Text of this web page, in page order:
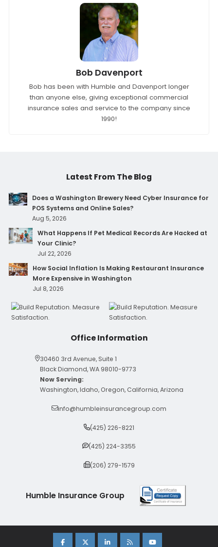
Bob Davenport
Bob has been with Humble and Davenport longer
than anyone else, giving exceptional commercial
insurance sales and service to the company since
1990!
Latest From The Blog
Does a Washington Brewery Need Cyber Insurance for
POS Systems and Online Sales?
Aug 5, 2026
What Happens If Pet Medical Records Are Hacked at
Your Clinic?
Jul 22, 2026
How Social Inflation Is Making Restaurant Insurance
More Expensive in Washington
Jul 8, 2026
Office Information
30460 3rd Avenue, Suite 1
Black Diamond, WA 98010-9773
Now Serving:
Washington, Idaho, Oregon, California, Arizona
info@humbleinsurancegroup.com
(425) 226-8221
(425) 224-3355
(206) 279-1579
Humble Insurance Group